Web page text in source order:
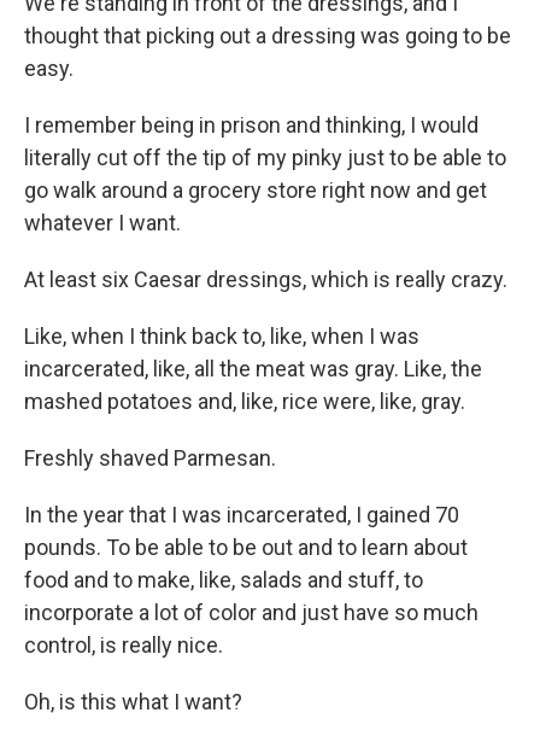
thought that picking out a dressing was going to be
easy.
I remember being in prison and thinking, I would
literally cut off the tip of my pinky just to be able to
go walk around a grocery store right now and get
whatever I want.
At least six Caesar dressings, which is really crazy.
Like, when I think back to, like, when I was
incarcerated, like, all the meat was gray. Like, the
mashed potatoes and, like, rice were, like, gray.
Freshly shaved Parmesan.
In the year that I was incarcerated, I gained 70
pounds. To be able to be out and to learn about
food and to make, like, salads and stuff, to
incorporate a lot of color and just have so much
control, is really nice.
Oh, is this what I want?